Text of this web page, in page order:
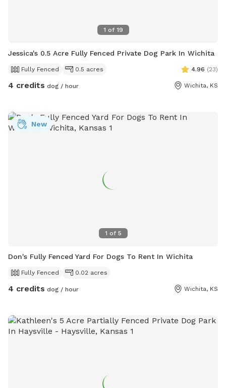
1 of 19
Jessica's 0.5 Acre Fully Fenced Private Dog Park In Wichita
Fully Fenced 0.5 acres 4.96 (23)
4 credits dog / hour Wichita, KS
1 of 5
New
Don's Fully Fenced Yard For Dogs To Rent In Wichita
Fully Fenced 0.02 acres
4 credits dog / hour Wichita, KS